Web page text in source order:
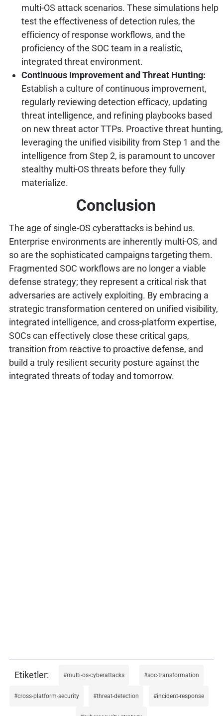
multi-OS attack scenarios. These simulations help
test the effectiveness of detection rules, the
efficiency of response workflows, and the
proficiency of the SOC team in a realistic,
integrated threat environment.
Continuous Improvement and Threat Hunting:
Establish a culture of continuous improvement,
regularly reviewing detection efficacy, updating
threat intelligence, and refining playbooks based
on new threat actor TTPs. Proactive threat hunting,
leveraging the unified visibility from Step 1 and the
intelligence from Step 2, is paramount to uncover
stealthy multi-OS threats before they fully
materialize.
Conclusion
The age of single-OS cyberattacks is behind us.
Enterprise environments are inherently multi-OS, and
so are the sophisticated campaigns targeting them.
Fragmented SOC workflows are no longer a viable
defense strategy; they represent a critical risk that
adversaries are actively exploiting. By embracing a
strategic transformation centered on unified visibility,
integrated intelligence, and cross-platform expertise,
SOCs can effectively close these critical gaps,
transition from reactive to proactive defense, and
build a truly resilient security posture against the
integrated threats of today and tomorrow.
multi-os-cyberattacks soc-transformation
cross-platform-security threat-detection incident-response